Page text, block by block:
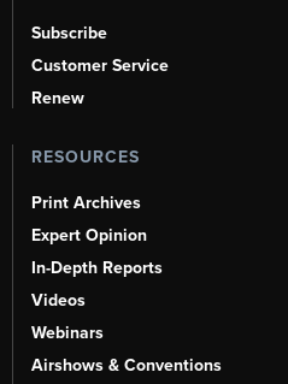
Subscribe
Customer Service
Renew
RESOURCES
Print Archives
Expert Opinion
In-Depth Reports
Videos
Webinars
Airshows & Conventions